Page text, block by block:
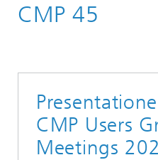
Events
CMP 45
CMP Users
Meetings